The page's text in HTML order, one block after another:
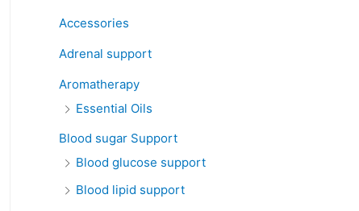
Accessories
Adrenal support
Aromatherapy
Essential Oils
Blood sugar Support
Blood glucose support
Blood lipid support